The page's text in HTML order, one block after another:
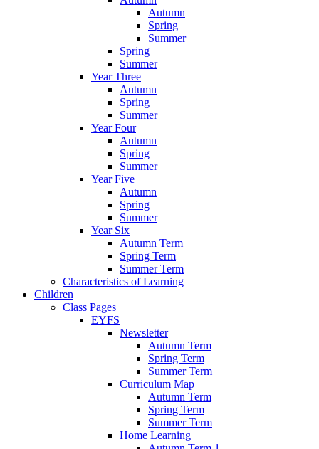
Autumn
Spring
Summer
Spring
Summer
Year Three
Autumn
Spring
Summer
Year Four
Autumn
Spring
Summer
Year Five
Autumn
Spring
Summer
Year Six
Autumn Term
Spring Term
Summer Term
Characteristics of Learning
Children
Class Pages
EYFS
Newsletter
Autumn Term
Spring Term
Summer Term
Curriculum Map
Autumn Term
Spring Term
Summer Term
Home Learning